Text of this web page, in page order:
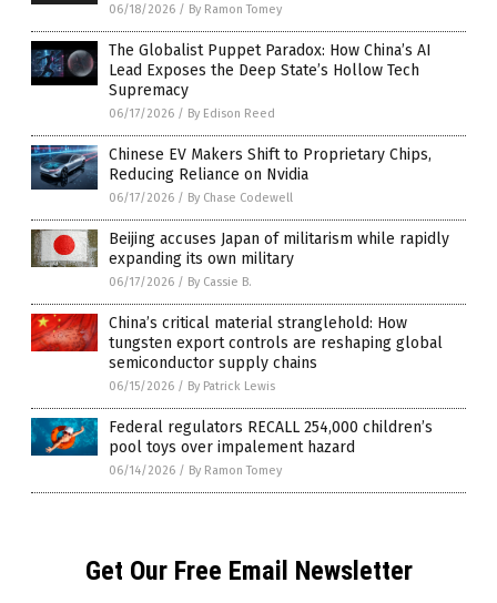
06/18/2026 / By Ramon Tomey
The Globalist Puppet Paradox: How China’s AI
Lead Exposes the Deep State’s Hollow Tech
Supremacy
06/17/2026 / By Edison Reed
Chinese EV Makers Shift to Proprietary Chips,
Reducing Reliance on Nvidia
06/17/2026 / By Chase Codewell
Beijing accuses Japan of militarism while rapidly
expanding its own military
06/17/2026 / By Cassie B.
China’s critical material stranglehold: How
tungsten export controls are reshaping global
semiconductor supply chains
06/15/2026 / By Patrick Lewis
Federal regulators RECALL 254,000 children’s
pool toys over impalement hazard
06/14/2026 / By Ramon Tomey
Get Our Free Email Newsletter